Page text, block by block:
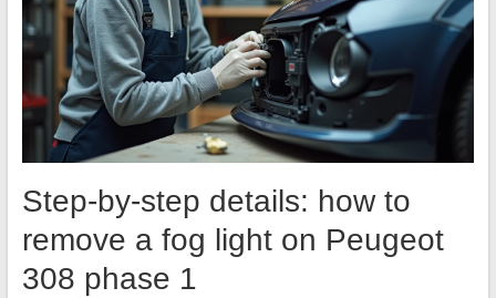
Step-by-step details: how to
remove a fog light on Peugeot
308 phase 1